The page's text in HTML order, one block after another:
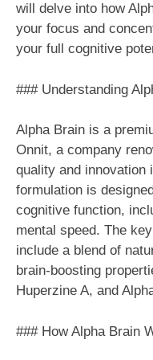
will delve into how
your focus and
your full cognitive
### Understanding
Alpha Brain is a
Onnit, a company
quality and innovation
formulation is
cognitive function,
mental speed. The
include a blend of
brain-boosting
Huperzine A, and
### How Alpha Brain